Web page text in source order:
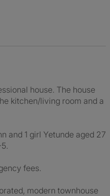
house. The house
kitchen/living room and a
and 1 girl Yetunde aged 27
fees.
modern townhouse